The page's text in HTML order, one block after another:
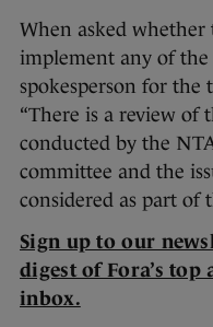
When asked
implement any of the
spokesperson for the
“There is a review of
conducted by the
committee and the
considered as part of
Sign up to our
digest of Fora’s
inbox.